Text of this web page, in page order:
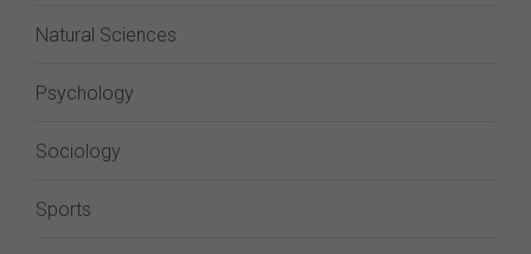
Natural Sciences
Psychology
Sociology
Sports